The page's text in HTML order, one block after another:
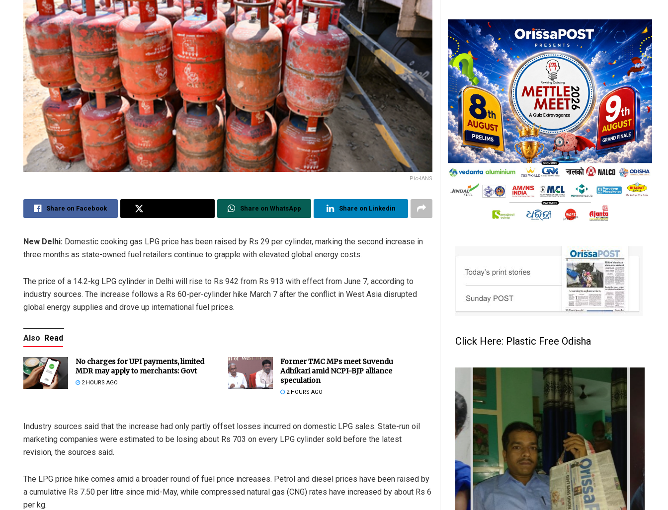
Pic-IANS
Share on Facebook Share on WhatsApp Share on Linkedin
New Delhi: Domestic cooking gas LPG price has been raised by Rs 29 per cylinder, marking the second increase in
three months as state-owned fuel retailers continue to grapple with elevated global energy costs.
The price of a 14.2-kg LPG cylinder in Delhi will rise to Rs 942 from Rs 913 with effect from June 7, according to
industry sources. The increase follows a Rs 60-per-cylinder hike March 7 after the conflict in West Asia disrupted
global energy supplies and drove up international fuel prices.
Also Read
No charges for UPI payments, limited
MDR may apply to merchants: Govt
2 HOURS AGO
Former TMC MPs meet Suvendu
Adhikari amid NCPI-BJP alliance
speculation
2 HOURS AGO
Industry sources said that the increase had only partly offset losses incurred on domestic LPG sales. State-run oil
marketing companies were estimated to be losing about Rs 703 on every LPG cylinder sold before the latest
revision, the sources said.
The LPG price hike comes amid a broader round of fuel price increases. Petrol and diesel prices have been raised by
a cumulative Rs 7.50 per litre since mid-May, while compressed natural gas (CNG) rates have increased by about Rs 6
per kg.
Click Here: Plastic Free Odisha